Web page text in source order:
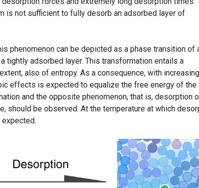
is not sufficient to fully desorb an adsorbed layer of
phenomenon can be depicted as a phase transition of
tightly adsorbed layer. This transformation entails a
also of entropy. As a consequence, with increasing
effects is expected to equalize the free energy of the
and the opposite phenomenon, that is, desorption
should be observed. At the temperature at which